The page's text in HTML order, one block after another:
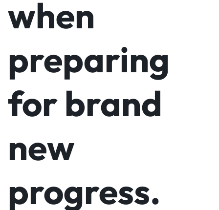
when
preparing
for brand
new
progress.